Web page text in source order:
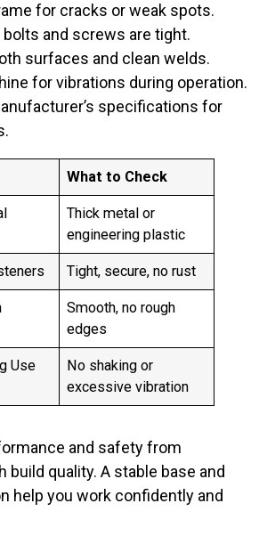
for cracks or weak spots.
bolts and screws are tight.
surfaces and clean welds.
for vibrations during operation.
specifications for
What to Check
Thick metal or
engineering plastic
Tight, secure, no rust
Smooth, no rough
edges
Use
No shaking or
excessive vibration
and safety from
build quality. A stable base and
help you work confidently and